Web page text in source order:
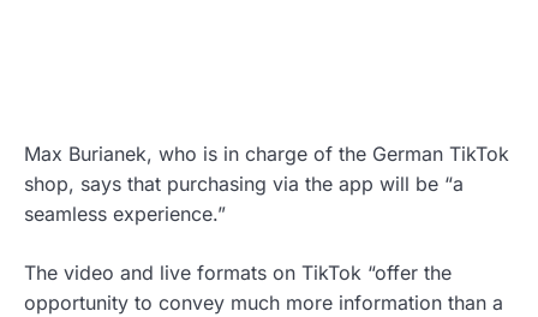
Max Burianek, who is in charge of the German TikTok
shop, says that purchasing via the app will be “a
seamless experience.”
The video and live formats on TikTok “offer the
opportunity to convey much more information than a